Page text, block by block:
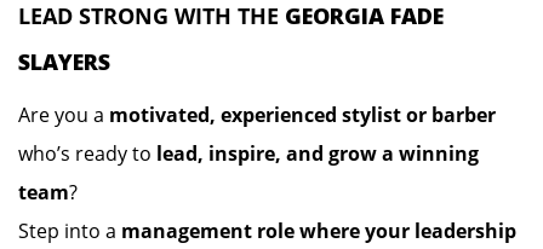
LEAD STRONG WITH THE GEORGIA FADE
SLAYERS
Are you a motivated, experienced stylist or barber
who’s ready to lead, inspire, and grow a winning
team?
Step into a management role where your leadership